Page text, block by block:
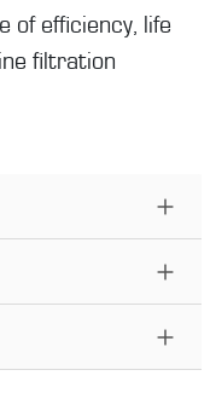
of efficiency, life
filtration